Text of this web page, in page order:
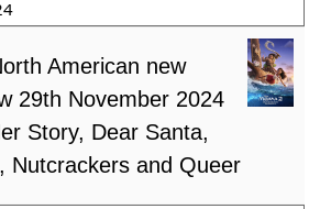
American new
29th November 2024
Story, Dear Santa,
Nutcrackers and Queer